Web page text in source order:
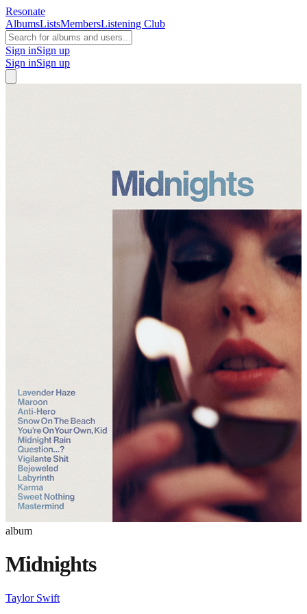
Resonate
AlbumsListsMembersListening Club
Sign inSign up
Sign inSign up
album
Midnights
Taylor Swift